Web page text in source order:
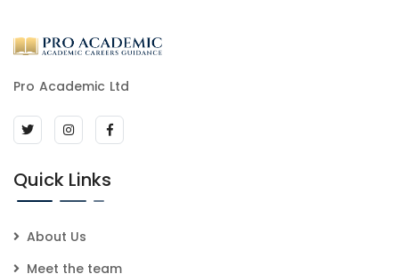
Pro Academic Ltd
Quick Links
About Us
Meet the team